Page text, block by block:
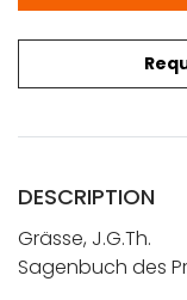
DESCRIPTION
Grässe, J.G.Th.
Sagenbuch des